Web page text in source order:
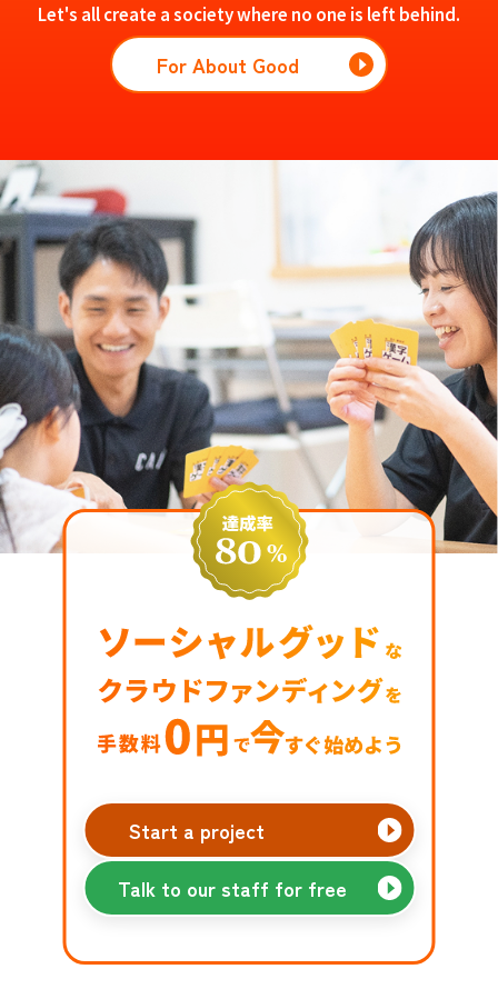
Let's all create a society where no one is left behind.
For About Good
Start a project
Talk to our staff for free